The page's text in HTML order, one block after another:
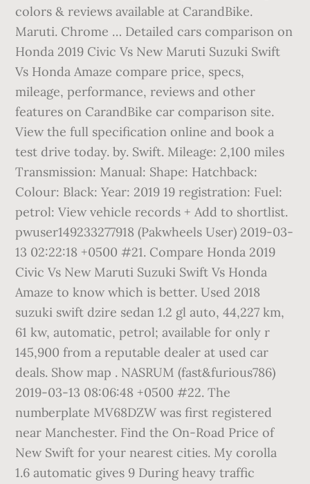
colors & reviews available at CarandBike.
Maruti. Chrome … Detailed cars comparison on
Honda 2019 Civic Vs New Maruti Suzuki Swift
Vs Honda Amaze compare price, specs,
mileage, performance, reviews and other
features on CarandBike car comparison site.
View the full specification online and book a
test drive today. by. Swift. Mileage: 2,100 miles
Transmission: Manual: Shape: Hatchback:
Colour: Black: Year: 2019 19 registration: Fuel:
petrol: View vehicle records + Add to shortlist.
pwuser149233277918 (Pakwheels User) 2019-03-
13 02:22:18 +0500 #21. Compare Honda 2019
Civic Vs New Maruti Suzuki Swift Vs Honda
Amaze to know which is better. Used 2018
suzuki swift dzire sedan 1.2 gl auto, 44,227 km,
61 kw, automatic, petrol; available for only r
145,900 from a reputable dealer at used car
deals. Show map . NASRUM (fast&furious786)
2019-03-13 08:06:48 +0500 #22. The
numberplate MV68DZW was first registered
near Manchester. Find the On-Road Price of
New Swift for your nearest cities. My corolla
1.6 automatic gives 9 During heavy traffic